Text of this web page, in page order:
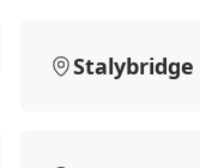
Stalybridge